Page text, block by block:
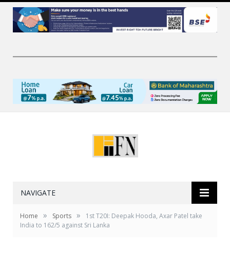
NAVIGATE
Home » Sports »
1st T20I: Deepak Hooda, Axar Patel take
India to 162/5 against Sri Lanka